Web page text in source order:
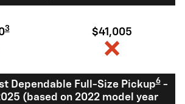
3 $41,005
Dependable Full-Size Pickup6-
(based on 2022 model year